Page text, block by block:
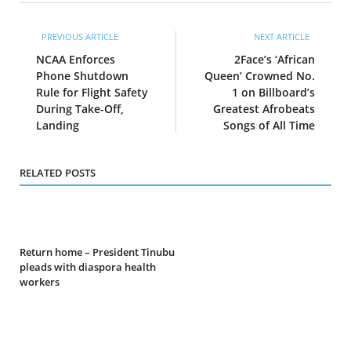
PREVIOUS ARTICLE
NCAA Enforces
Phone Shutdown
Rule for Flight Safety
During Take-Off,
Landing
NEXT ARTICLE
2Face’s ‘African
Queen’ Crowned No.
1 on Billboard’s
Greatest Afrobeats
Songs of All Time
RELATED POSTS
Return home – President Tinubu
pleads with diaspora health
workers